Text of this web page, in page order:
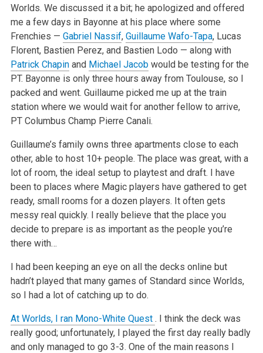
Worlds. We discussed it a bit; he apologized and offered
me a few days in Bayonne at his place where some
Frenchies — Gabriel Nassif, Guillaume Wafo-Tapa, Lucas
Florent, Bastien Perez,and Bastien Lodo — along with
Patrick Chapinand Michael Jacobwould be testing for the
PT. Bayonne is only three hours away from Toulouse, so I
packedand went. Guillaume picked me up at the train
station where we would wait for another fellow to arrive,
PT Columbus Champ Pierre Canali.
Guillaume’s family owns three apartments close to each
other, able to host 10+ people. The place was great, with a
lot of room, the ideal setup to playtest and draft. I have
been to places where Magic players have gathered to get
ready, small rooms for a dozen players. It often gets
messy realquickly. I really believe that the place you
decide to prepare is as important as the people you’re
there with…
I had been keeping an eye on all the decks online but
hadn’t played that many games of Standard since Worlds,
so I had a lot of catching up to do.
At Worlds, I ran Mono-White Quest . I think the deck was
really good; unfortunately, I played the first day really badly
and only managed to go 3-3. One of the main reasons I